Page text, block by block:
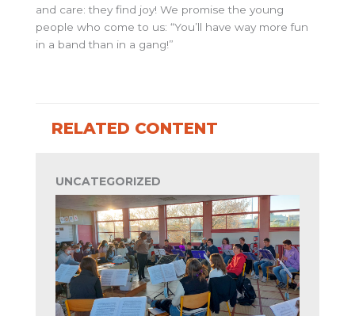
and care: they find joy! We promise the young
people who come to us: “You’ll have way more fun
in a band than in a gang!”
RELATED CONTENT
UNCATEGORIZED